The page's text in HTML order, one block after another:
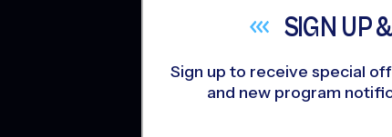
SIGN UP
Sign up to receive special
and new program